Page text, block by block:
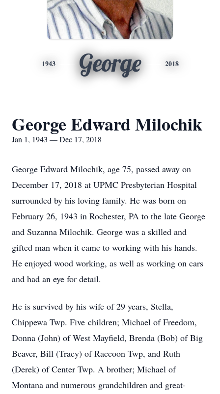
1943 George 2018
George Edward Milochik
Jan 1, 1943 — Dec 17, 2018
George Edward Milochik, age 75, passed away on
December 17, 2018 at UPMC Presbyterian Hospital
surrounded by his loving family. He was born on
February 26, 1943 in Rochester, PA to the late George
and Suzanna Milochik. George was a skilled and
gifted man when it came to working with his hands.
He enjoyed wood working, as well as working on cars
and had an eye for detail.
He is survived by his wife of 29 years, Stella,
Chippewa Twp. Five children; Michael of Freedom,
Donna (John) of West Mayfield, Brenda (Bob) of Big
Beaver, Bill (Tracy) of Raccoon Twp, and Ruth
(Derek) of Center Twp. A brother; Michael of
Montana and numerous grandchildren and great-